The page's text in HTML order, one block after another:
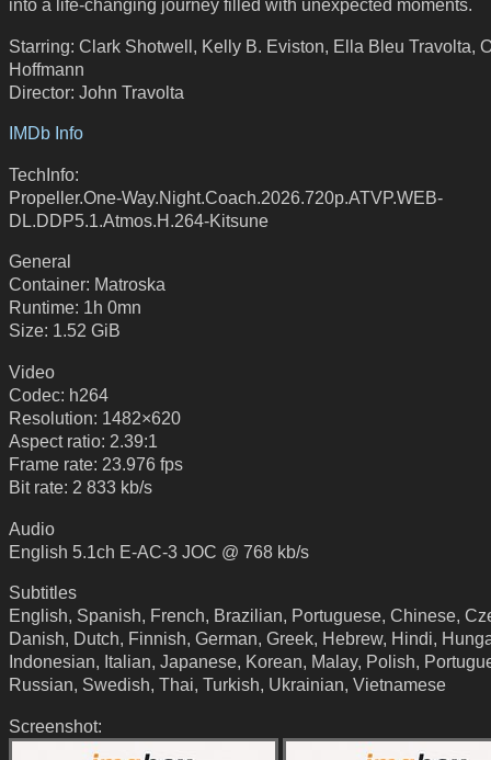
into a life-changing journey filled with unexpected moments.
Starring: Clark Shotwell, Kelly B. Eviston, Ella Bleu Travolta,
Hoffmann
Director: John Travolta
IMDb Info
TechInfo:
Propeller.One-Way.Night.Coach.2026.720p.ATVP.WEB-
DL.DDP5.1.Atmos.H.264-Kitsune
General
Container: Matroska
Runtime: 1h 0mn
Size: 1.52 GiB
Video
Codec: h264
Resolution: 1482×620
Aspect ratio: 2.39:1
Frame rate: 23.976 fps
Bit rate: 2 833 kb/s
Audio
English 5.1ch E-AC-3 JOC @ 768 kb/s
Subtitles
English, Spanish, French, Brazilian, Portuguese, Chinese,
Danish, Dutch, Finnish, German, Greek, Hebrew, Hindi,
Indonesian, Italian, Japanese, Korean, Malay, Polish,
Russian, Swedish, Thai, Turkish, Ukrainian, Vietnamese
Screenshot: